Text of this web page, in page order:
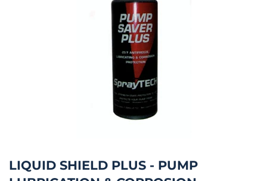
LIQUID SHIELD PLUS - PUMP